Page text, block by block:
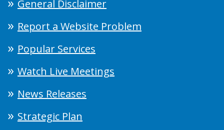
General Disclaimer
Report a Website Problem
Popular Services
Watch Live Meetings
News Releases
Strategic Plan